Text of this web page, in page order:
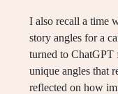
I also recall a time
story angles for a
turned to ChatGPT
unique angles that
reflected on how